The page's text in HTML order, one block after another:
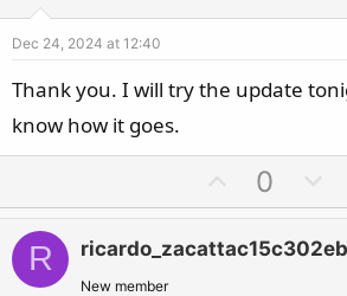
e
o
e
Dec 24, 2024 at 12:40
Thank you. I will try the update
know how it goes.
p
v
o
0
o
w
n
R ricardo_zacattac15c302eb
New member